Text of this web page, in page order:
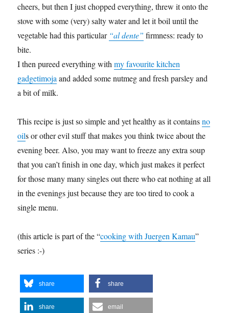
cheers, but then I just chopped everything, threw it onto the
stove with some (very) salty water and let it boil until the
vegetable had this particular “al dente” firmness: ready to
bite.
I then pureed everything withmy favourite kitchen
gadgetimoja and added some nutmeg and fresh parsley and
a bit of milk.
This recipe is just so simple and yet healthy as it containsno
oils or other evil stuff that makes you think twice about the
evening beer. Also, you may want to freeze any extra soup
that you can’t finish in one day, which just makes it perfect
for those many many singles out there who eat nothing at all
in the evenings just because they are too tired to cook a
single menu.
(this article is part of the “cooking with Juergen Kamau”
series :-)
share share
share email